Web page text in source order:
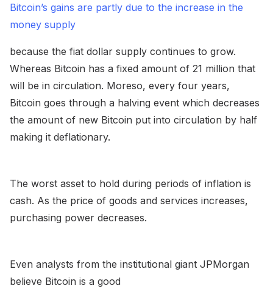
Bitcoin’s gains are partly due to the increase in the
money supply
because the fiat dollar supply continues to grow.
Whereas Bitcoin has a fixed amount of 21 million that
will be in circulation. Moreso, every four years,
Bitcoin goes through a halving event which decreases
the amount of new Bitcoin put into circulation by half
making it deflationary.
The worst asset to hold during periods of inflation is
cash. As the price of goods and services increases,
purchasing power decreases.
Even analysts from the institutional giant JPMorgan
believe Bitcoin is a good